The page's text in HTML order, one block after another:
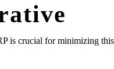
is crucial for minimizing